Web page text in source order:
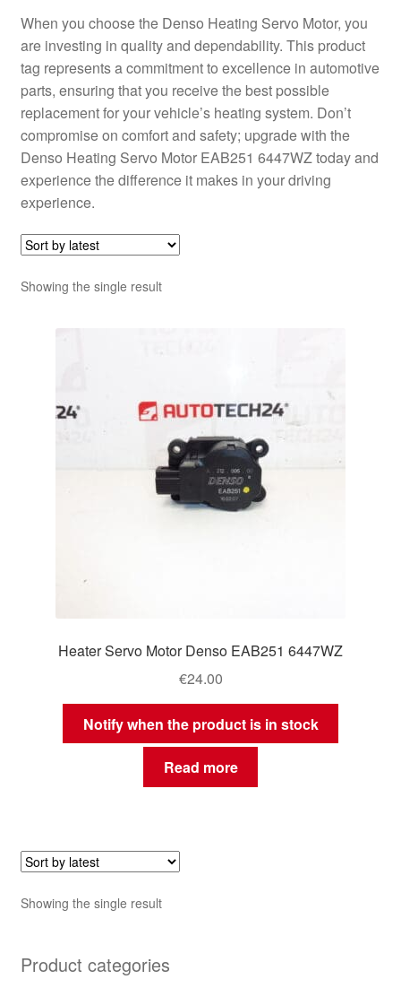
Worldwide shipping
When you choose the Denso Heating Servo Motor, you
are investing in quality and dependability. This product
tag represents a commitment to excellence in automotive
parts, ensuring that you receive the best possible
replacement for your vehicle’s heating system. Don’t
compromise on comfort and safety; upgrade with the
Denso Heating Servo Motor EAB251 6447WZ today and
experience the difference it makes in your driving
experience.
Showing the single result
Heater Servo Motor Denso EAB251 6447WZ
€24.00
Notify when the product is in stock
Read more
Showing the single result
Product categories